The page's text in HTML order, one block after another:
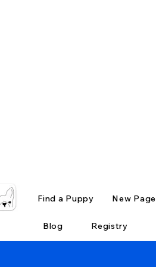
Find a Puppy New Page
Blog Registry